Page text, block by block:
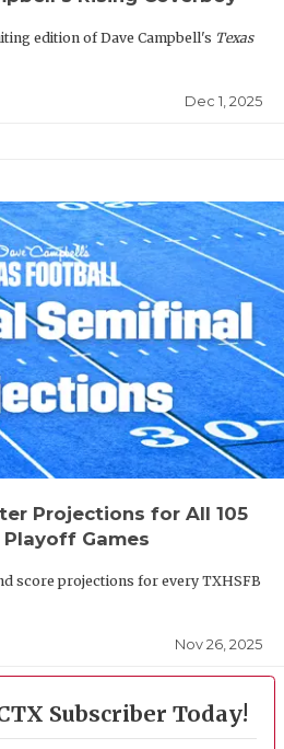
edition of Dave Campbell's Texas
Dec 1, 2025
Projections for All 105
Games
score projections for every TXHSFB
Nov 26, 2025
Subscriber Today!